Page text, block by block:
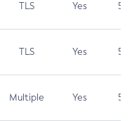
TLS Yes 5.9
TLS Yes 5.3
Multiple Yes 5.3